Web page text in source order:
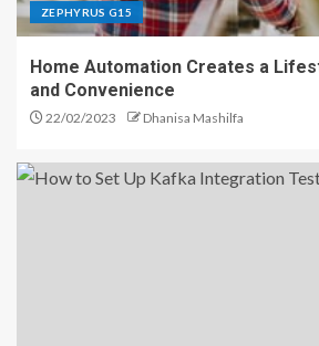
ZEPHYRUS G15
Home Automation Creates a
and Convenience
22/02/2023 Dhanisa Mashilfa